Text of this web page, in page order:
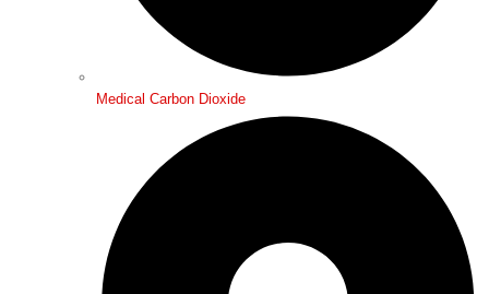
Medical Carbon Dioxide